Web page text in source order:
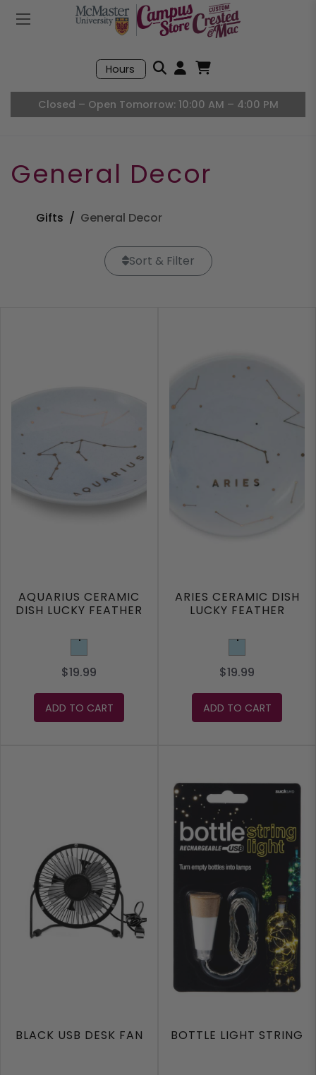
Mobile Menu
Hours
Search
Closed – Open Tomorrow: 10:00 AM – 4:00 PM
General Decor
Gifts General Decor
Sort & Filter
AQUARIUS CERAMIC
DISH LUCKY FEATHER
Light Blue
$19.99
ADD TO CART
ARIES CERAMIC DISH
LUCKY FEATHER
Light Blue
$19.99
ADD TO CART
BLACK USB DESK FAN BOTTLE LIGHT STRING